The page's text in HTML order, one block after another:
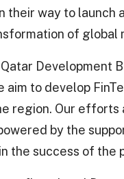
their way to launch
of global
Development
aim to develop
region. Our efforts
by the
the success of the